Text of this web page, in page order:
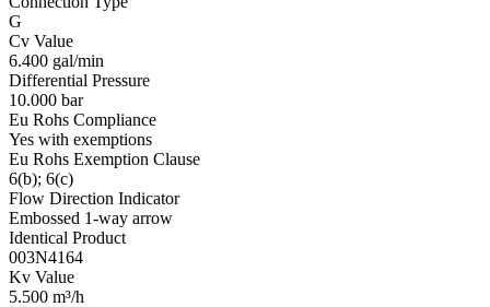
G
Cv Value
6.400 gal/min
Differential Pressure
10.000 bar
Eu Rohs Compliance
Yes with exemptions
Eu Rohs Exemption Clause
6(b); 6(c)
Flow Direction Indicator
Embossed 1-way arrow
Identical Product
003N4164
Kv Value
5.500 m³/h